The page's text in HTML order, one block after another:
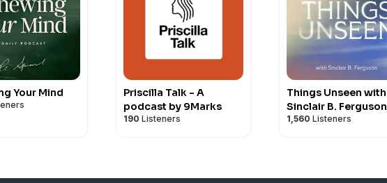
Your Mind
Priscilla Talk - A
podcast by 9Marks
190 Listeners
Things Unseen with
Sinclair B. Ferguson
1,560 Listeners